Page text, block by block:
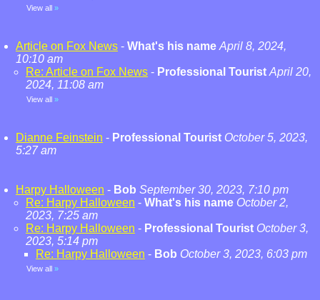
View all »
Article on Fox News - What's his name April 8, 2024,
10:10 am
Re: Article on Fox News - Professional Tourist April 20,
2024, 11:08 am
View all »
Dianne Feinstein - Professional Tourist October 5, 2023,
5:27 am
Harpy Halloween - Bob September 30, 2023, 7:10 pm
Re: Harpy Halloween - What's his name October 2,
2023, 7:25 am
Re: Harpy Halloween - Professional Tourist October 3,
2023, 5:14 pm
Re: Harpy Halloween - Bob October 3, 2023, 6:03 pm
View all »